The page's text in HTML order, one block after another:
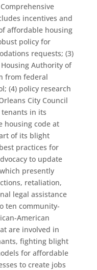
incentives and
affordable housing
policy for
requests; (3)
Authority of
from federal
(4) policy research
City Council
in its
housing code at
of its blight
practices for
to update
presently
retaliation,
legal assistance
ten community-
American
are involved in
fighting blight
for affordable
to create jobs